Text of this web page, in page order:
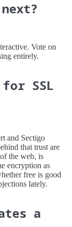
Vote on
entirely.
SSL
and Sectigo
that trust are
the web, is
encryption as
free is good
lately.
a